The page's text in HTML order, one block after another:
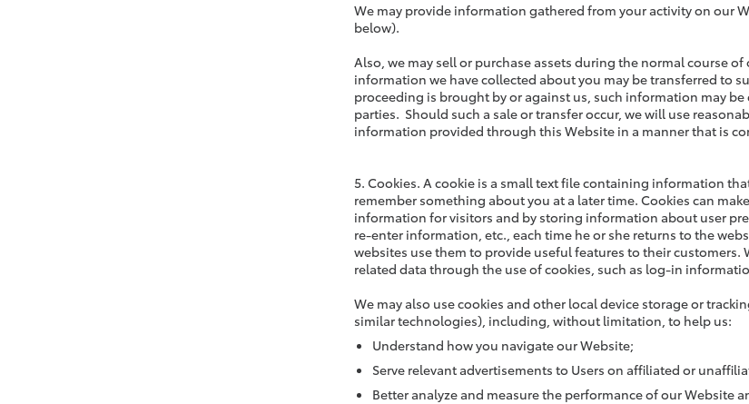
We may provide information gathered from your activity on our
below).
Also, we may sell or purchase assets during the normal course
information we have collected about you may be transferred to
proceeding is brought by or against us, such information may
parties. Should such a sale or transfer occur, we will use
information provided through this Website in a manner that is
5. Cookies. A cookie is a small text file containing information
remember something about you at a later time. Cookies can
information for visitors and by storing information about user
re-enter information, etc., each time he or she returns to the
websites use them to provide useful features to their
related data through the use of cookies, such as log-in
We may also use cookies and other local device storage or
similar technologies), including, without limitation, to help us:
Understand how you navigate our Website;
Serve relevant advertisements to Users on affiliated or
Better analyze and measure the performance of our Website